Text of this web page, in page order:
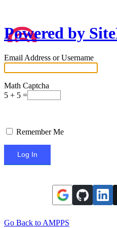
Powered by
Email Address or Username
Math Captcha
5 + 5 =
Remember Me
Go Back to AMPPS